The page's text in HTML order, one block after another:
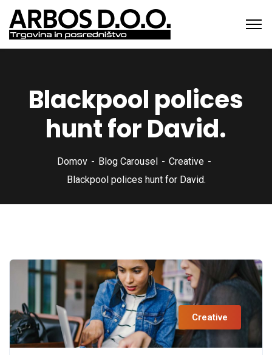
Blackpool polices
hunt for David.
Domov Blog Carousel
Creative
Blackpool polices hunt for David.
Creative